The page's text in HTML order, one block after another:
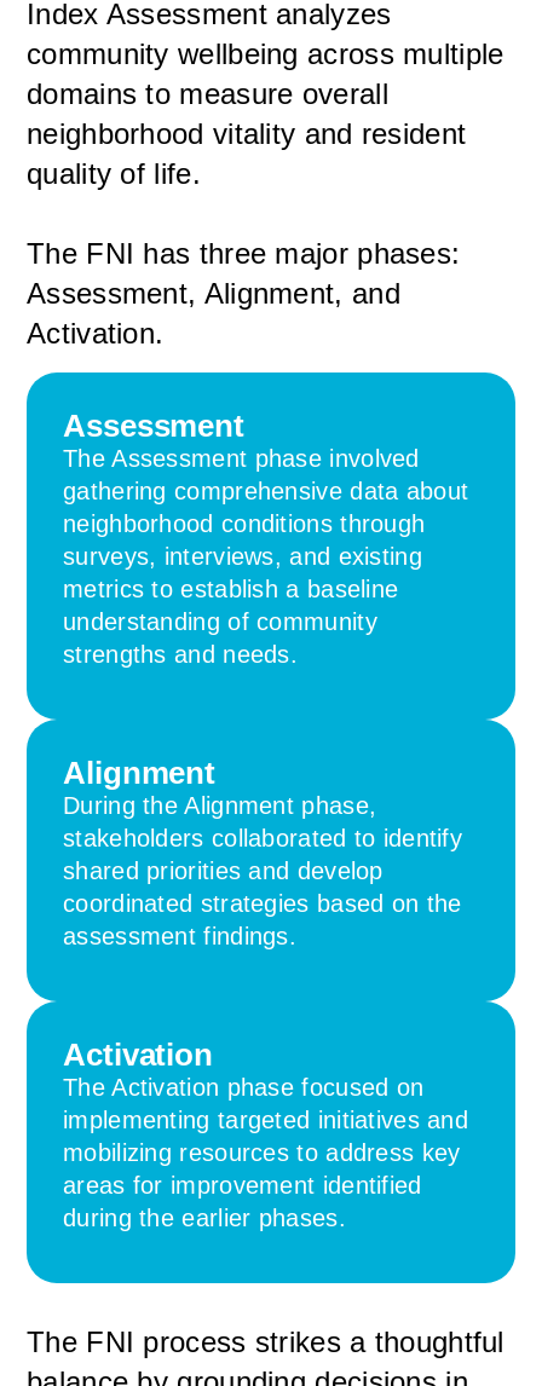
Index Assessment analyzes
community wellbeing across multiple
domains to measure overall
neighborhood vitality and resident
quality of life.
The FNI has three major phases:
Assessment, Alignment, and
Activation.
Assessment
The Assessment phase involved
gathering comprehensive data about
neighborhood conditions through
surveys, interviews, and existing
metrics to establish a baseline
understanding of community
strengths and needs.
Alignment
During the Alignment phase,
stakeholders collaborated to identify
shared priorities and develop
coordinated strategies based on the
assessment findings.
Activation
The Activation phase focused on
implementing targeted initiatives and
mobilizing resources to address key
areas for improvement identified
during the earlier phases.
The FNI process strikes a thoughtful